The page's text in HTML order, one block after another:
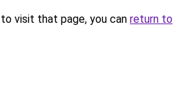
visit that page, you can return to